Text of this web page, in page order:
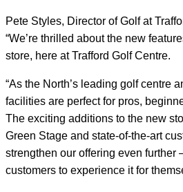
Pete Styles, Director of Golf at
“We’re thrilled about the new
store, here at Trafford Golf Centre.
“As the North’s leading golf centre
facilities are perfect for pros,
The exciting additions to the new
Green Stage and state-of-the-art
strengthen our offering even further
customers to experience it for